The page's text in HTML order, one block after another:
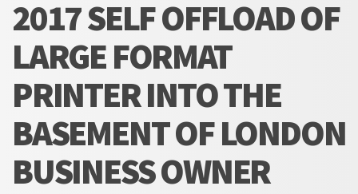
2017 SELF OFFLOAD OF
LARGE FORMAT
PRINTER INTO THE
BASEMENT OF LONDON
BUSINESS OWNER